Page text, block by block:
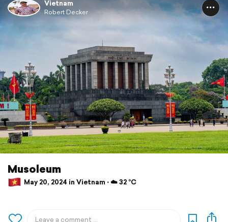
Vietnam
Robert Decker
Musoleum
May 20, 2024 in Vietnam ⋅ ☁️ 32 °C